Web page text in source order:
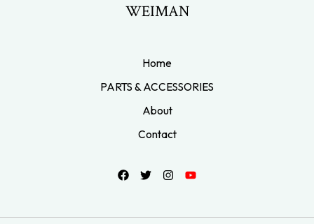
WEIMAN
Home
PARTS & ACCESSORIES
About
Contact